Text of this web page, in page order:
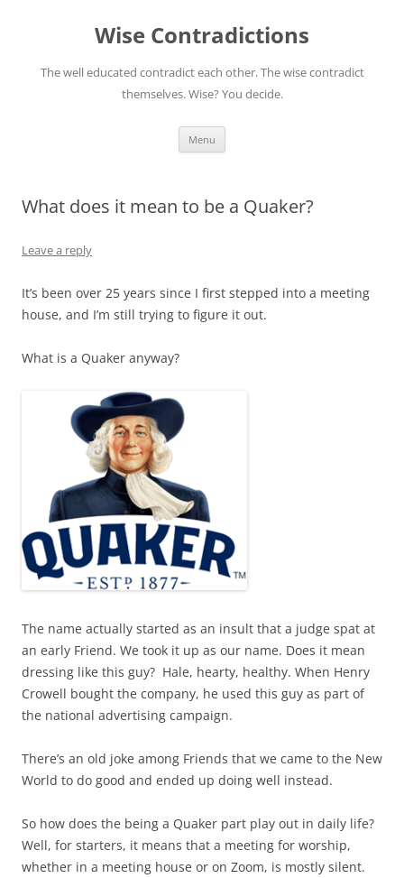
Wise Contradictions
The well educated contradict each other. The wise contradict
themselves. Wise? You decide.
Menu
What does it mean to be a Quaker?
Leave a reply
It’s been over 25 years since I first stepped into a meeting
house, and I’m still trying to figure it out.
What is a Quaker anyway?
The name actually started as an insult that a judge spat at
an early Friend. We took it up as our name. Does it mean
dressing like this guy? Hale, hearty, healthy. When Henry
Crowell bought the company, he used this guy as part of
the national advertising campaign.
There’s an old joke among Friends that we came to the New
World to do good and ended up doing well instead.
So how does the being a Quaker part play out in daily life?
Well, for starters, it means that a meeting for worship,
whether in a meeting house or on Zoom, is mostly silent.